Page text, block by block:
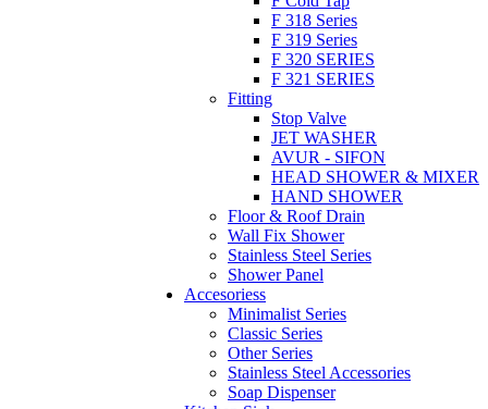
F 318 Series
F 319 Series
F 320 SERIES
F 321 SERIES
Fitting
Stop Valve
JET WASHER
AVUR - SIFON
HEAD SHOWER & MIXER
HAND SHOWER
Floor & Roof Drain
Wall Fix Shower
Stainless Steel Series
Shower Panel
Accesoriess
Minimalist Series
Classic Series
Other Series
Stainless Steel Accessories
Soap Dispenser